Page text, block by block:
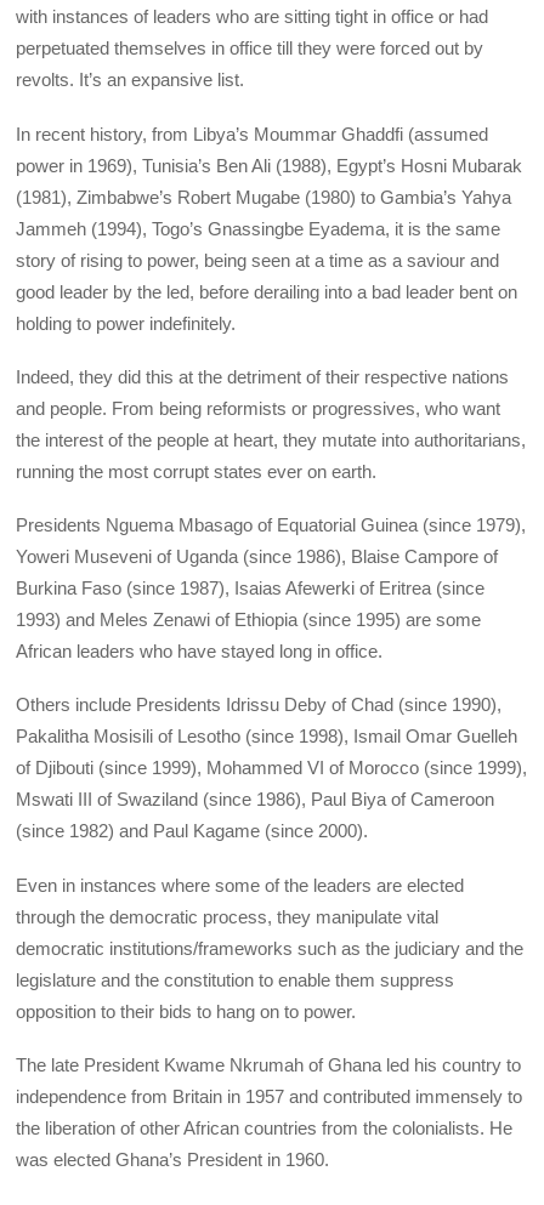
with instances of leaders who are sitting tight in office or had
perpetuated themselves in office till they were forced out by
revolts. It’s an expansive list.
In recent history, from Libya’s Moummar Ghaddfi (assumed
power in 1969), Tunisia’s Ben Ali (1988), Egypt’s Hosni Mubarak
(1981), Zimbabwe’s Robert Mugabe (1980) to Gambia’s Yahya
Jammeh (1994), Togo’s Gnassingbe Eyadema, it is the same
story of rising to power, being seen at a time as a saviour and
good leader by the led, before derailing into a bad leader bent on
holding to power indefinitely.
Indeed, they did this at the detriment of their respective nations
and people. From being reformists or progressives, who want
the interest of the people at heart, they mutate into authoritarians,
running the most corrupt states ever on earth.
Presidents Nguema Mbasago of Equatorial Guinea (since 1979),
Yoweri Museveni of Uganda (since 1986), Blaise Campore of
Burkina Faso (since 1987), Isaias Afewerki of Eritrea (since
1993) and Meles Zenawi of Ethiopia (since 1995) are some
African leaders who have stayed long in office.
Others include Presidents Idrissu Deby of Chad (since 1990),
Pakalitha Mosisili of Lesotho (since 1998), Ismail Omar Guelleh
of Djibouti (since 1999), Mohammed VI of Morocco (since 1999),
Mswati III of Swaziland (since 1986), Paul Biya of Cameroon
(since 1982) and Paul Kagame (since 2000).
Even in instances where some of the leaders are elected
through the democratic process, they manipulate vital
democratic institutions/frameworks such as the judiciary and the
legislature and the constitution to enable them suppress
opposition to their bids to hang on to power.
The late President Kwame Nkrumah of Ghana led his country to
independence from Britain in 1957 and contributed immensely to
the liberation of other African countries from the colonialists. He
was elected Ghana’s President in 1960.